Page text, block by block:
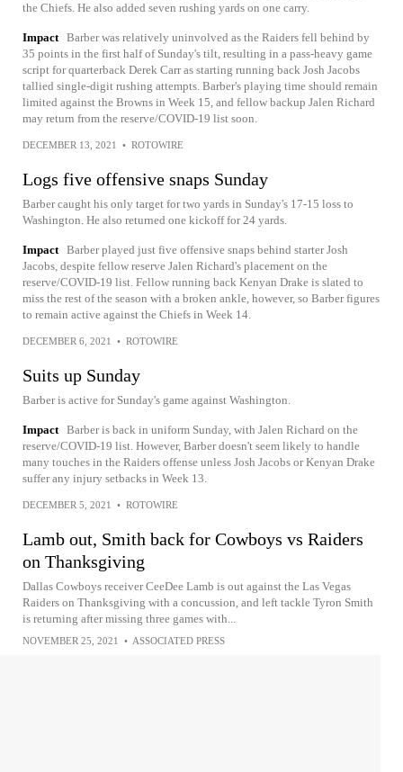
the Chiefs. He also added seven rushing yards on one carry.
Impact Barber was relatively uninvolved as the Raiders fell behind by
35 points in the first half of Sunday's tilt, resulting in a pass-heavy game
script for quarterback Derek Carr as starting running back Josh Jacobs
tallied single-digit rushing attempts. Barber's playing time should remain
limited against the Browns in Week 15, and fellow backup Jalen Richard
may return from the reserve/COVID-19 list soon.
DECEMBER 13, 2021 • ROTOWIRE
Logs five offensive snaps Sunday
Barber caught his only target for two yards in Sunday's 17-15 loss to
Washington. He also returned one kickoff for 24 yards.
Impact Barber played just five offensive snaps behind starter Josh
Jacobs, despite fellow reserve Jalen Richard's placement on the
reserve/COVID-19 list. Fellow running back Kenyan Drake is slated to
miss the rest of the season with a broken ankle, however, so Barber figures
to remain active against the Chiefs in Week 14.
DECEMBER 6, 2021 • ROTOWIRE
Suits up Sunday
Barber is active for Sunday's game against Washington.
Impact Barber is back in uniform Sunday, with Jalen Richard on the
reserve/COVID-19 list. However, Barber doesn't seem likely to handle
many touches in the Raiders offense unless Josh Jacobs or Kenyan Drake
suffer any injury setbacks in Week 13.
DECEMBER 5, 2021 • ROTOWIRE
Lamb out, Smith back for Cowboys vs Raiders
on Thanksgiving
Dallas Cowboys receiver CeeDee Lamb is out against the Las Vegas
Raiders on Thanksgiving with a concussion, and left tackle Tyron Smith
is returning after missing three games with...
NOVEMBER 25, 2021 • ASSOCIATED PRESS